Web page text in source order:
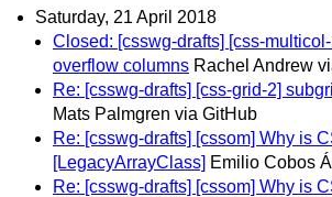
Saturday, 21 April 2018
Closed: [csswg-drafts] [css-
overflow columns Rachel Andrew
Re: [csswg-drafts] [css-grid-2]
Mats Palmgren via GitHub
Re: [csswg-drafts] [cssom] Why is
[LegacyArrayClass] Emilio Cobos
Re: [csswg-drafts] [cssom] Why is